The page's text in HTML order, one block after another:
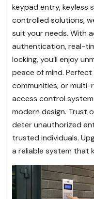
keypad entry, keyless
controlled solutions,
suit your needs. With
authentication, real-
locking, you’ll enjoy
peace of mind.
communities, or
access control
modern design. Trust
deter unauthorized
trusted individuals.
a reliable system that